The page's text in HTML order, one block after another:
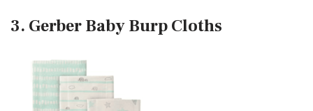
3. Gerber Baby Burp Cloths